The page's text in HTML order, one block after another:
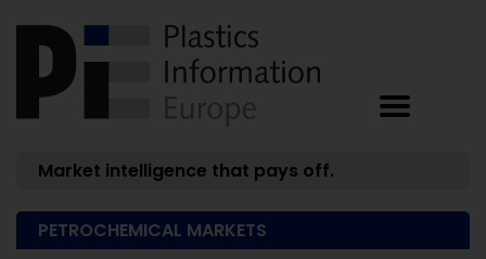
Market intelligence that pays off.
PETROCHEMICAL MARKETS